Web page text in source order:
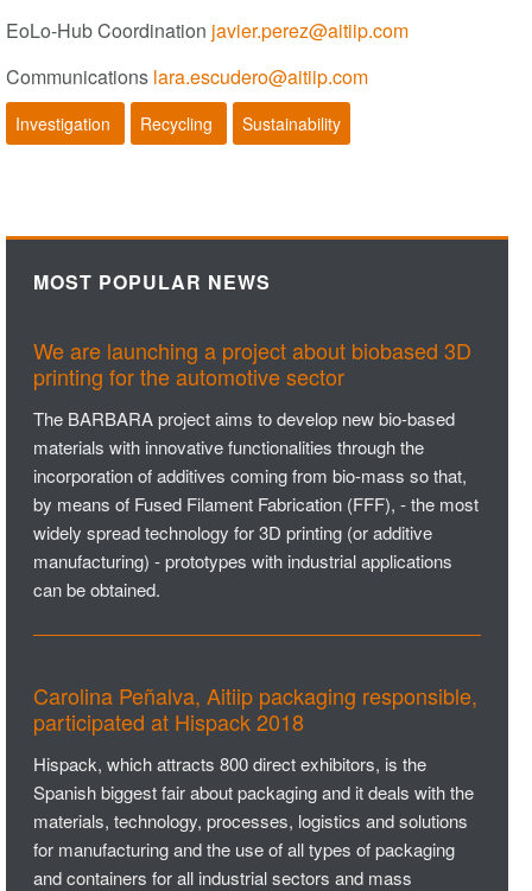
EoLo-Hub Coordination javier.perez@aitiip.com
Communications lara.escudero@aitiip.com
Investigation Recycling Sustainability
MOST POPULAR NEWS
We are launching a project about biobased 3D
printing for the automotive sector
The BARBARA project aims to develop new bio-based
materials with innovative functionalities through the
incorporation of additives coming from bio-mass so that,
by means of Fused Filament Fabrication (FFF), - the most
widely spread technology for 3D printing (or additive
manufacturing) - prototypes with industrial applications
can be obtained.
Carolina Peñalva, Aitiip packaging responsible,
participated at Hispack 2018
Hispack, which attracts 800 direct exhibitors, is the
Spanish biggest fair about packaging and it deals with the
materials, technology, processes, logistics and solutions
for manufacturing and the use of all types of packaging
and containers for all industrial sectors and mass